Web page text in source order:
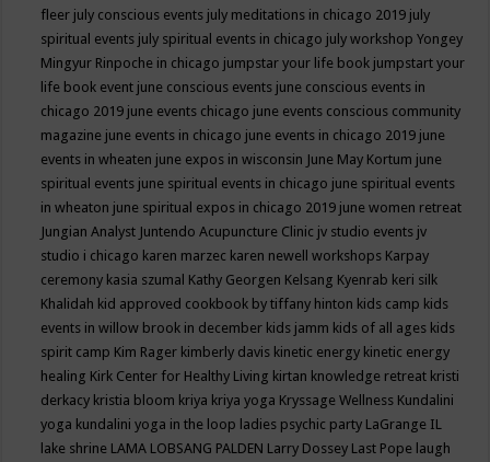
fleer july conscious events july meditations in chicago 2019 july
spiritual events july spiritual events in chicago july workshop Yongey
Mingyur Rinpoche in chicago jumpstar your life book jumpstart your
life book event june conscious events june conscious events in
chicago 2019 june events chicago june events conscious community
magazine june events in chicago june events in chicago 2019 june
events in wheaten june expos in wisconsin June May Kortum june
spiritual events june spiritual events in chicago june spiritual events
in wheaton june spiritual expos in chicago 2019 june women retreat
Jungian Analyst Juntendo Acupuncture Clinic jv studio events jv
studio i chicago karen marzec karen newell workshops Karpay
ceremony kasia szumal Kathy Georgen Kelsang Kyenrab keri silk
Khalidah kid approved cookbook by tiffany hinton kids camp kids
events in willow brook in december kids jamm kids of all ages kids
spirit camp Kim Rager kimberly davis kinetic energy kinetic energy
healing Kirk Center for Healthy Living kirtan knowledge retreat kristi
derkacy kristia bloom kriya kriya yoga Kryssage Wellness Kundalini
yoga kundalini yoga in the loop ladies psychic party LaGrange IL
lake shrine LAMA LOBSANG PALDEN Larry Dossey Last Pope laugh